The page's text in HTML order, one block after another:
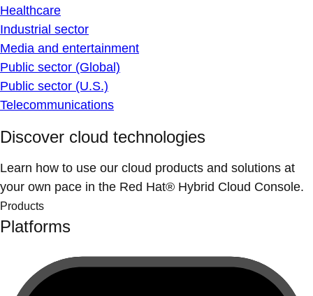
Healthcare
Industrial sector
Media and entertainment
Public sector (Global)
Public sector (U.S.)
Telecommunications
Discover cloud technologies
Learn how to use our cloud products and solutions at
your own pace in the Red Hat® Hybrid Cloud Console.
Products
Platforms